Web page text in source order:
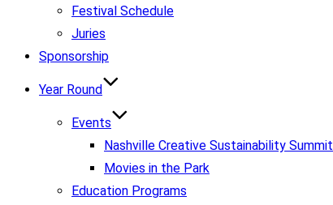
Festival Schedule
Juries
Sponsorship
Year Round
Events
Nashville Creative Sustainability Summit
Movies in the Park
Education Programs